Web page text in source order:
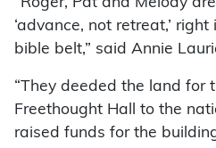
“Roger, Pat and Melody
‘advance, not retreat,’
bible belt,” said Annie
“They deeded the land for
Freethought Hall to the
raised funds for the